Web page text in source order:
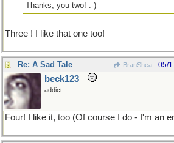
Thanks, you two! :-)
Three ! I like that one too!
Re: A Sad Tale BranShea 05/
beck123
addict
Four! I like it, too (Of course I do - I'm an